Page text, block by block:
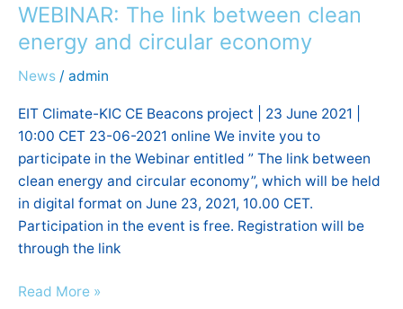
WEBINAR: The link between clean
energy and circular economy
News / admin
EIT Climate-KIC CE Beacons project | 23 June 2021 |
10:00 CET 23-06-2021 online We invite you to
participate in the Webinar entitled ” The link between
clean energy and circular economy”, which will be held
in digital format on June 23, 2021, 10.00 CET.
Participation in the event is free. Registration will be
through the link
link
between
energy
Read More »